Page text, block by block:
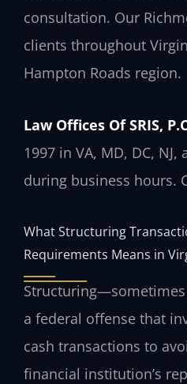
consultation. Our
clients throughout
Hampton Roads region.
Law Offices Of SRIS,
1997 in VA, MD, DC,
during business hours.
What Structuring
Requirements Means in
a federal offense that
cash transactions to
financial institution’s